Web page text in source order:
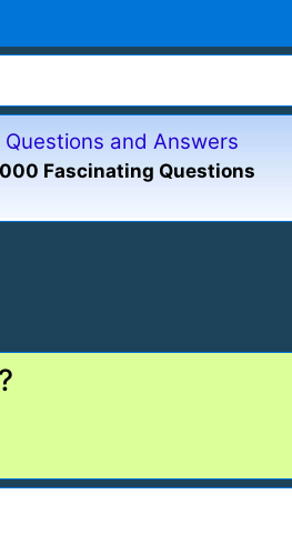
Questions and Answers
Fascinating Questions